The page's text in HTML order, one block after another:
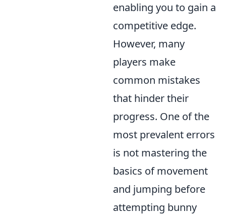
enabling you to gain a
competitive edge.
However, many
players make
common mistakes
that hinder their
progress. One of the
most prevalent errors
is not mastering the
basics of movement
and jumping before
attempting bunny